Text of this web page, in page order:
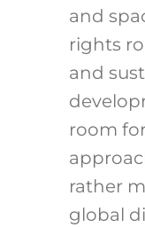
and
rights
and
room
rather
global